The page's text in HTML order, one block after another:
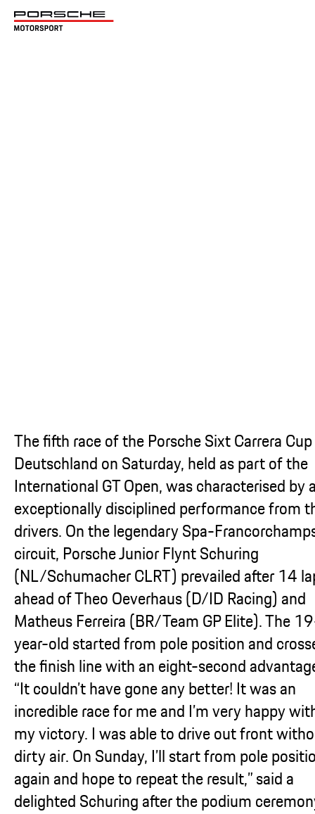
The fifth race of the Porsche Sixt Carrera Cup
Deutschland on Saturday, held as part of the
International GT Open, was characterised by
exceptionally disciplined performance from
drivers. On the legendary Spa-
circuit, Porsche Junior Flynt Schuring
(NL/Schumacher CLRT) prevailed after 14
ahead of Theo Oeverhaus (D/ID Racing) and
Matheus Ferreira (BR/Team GP Elite). The
year-old started from pole position and
the finish line with an eight-second
“It couldn’t have gone any better! It was an
incredible race for me and I’m very happy
my victory. I was able to drive out front
dirty air. On Sunday, I’ll start from pole
again and hope to repeat the result,” said a
delighted Schuring after the podium